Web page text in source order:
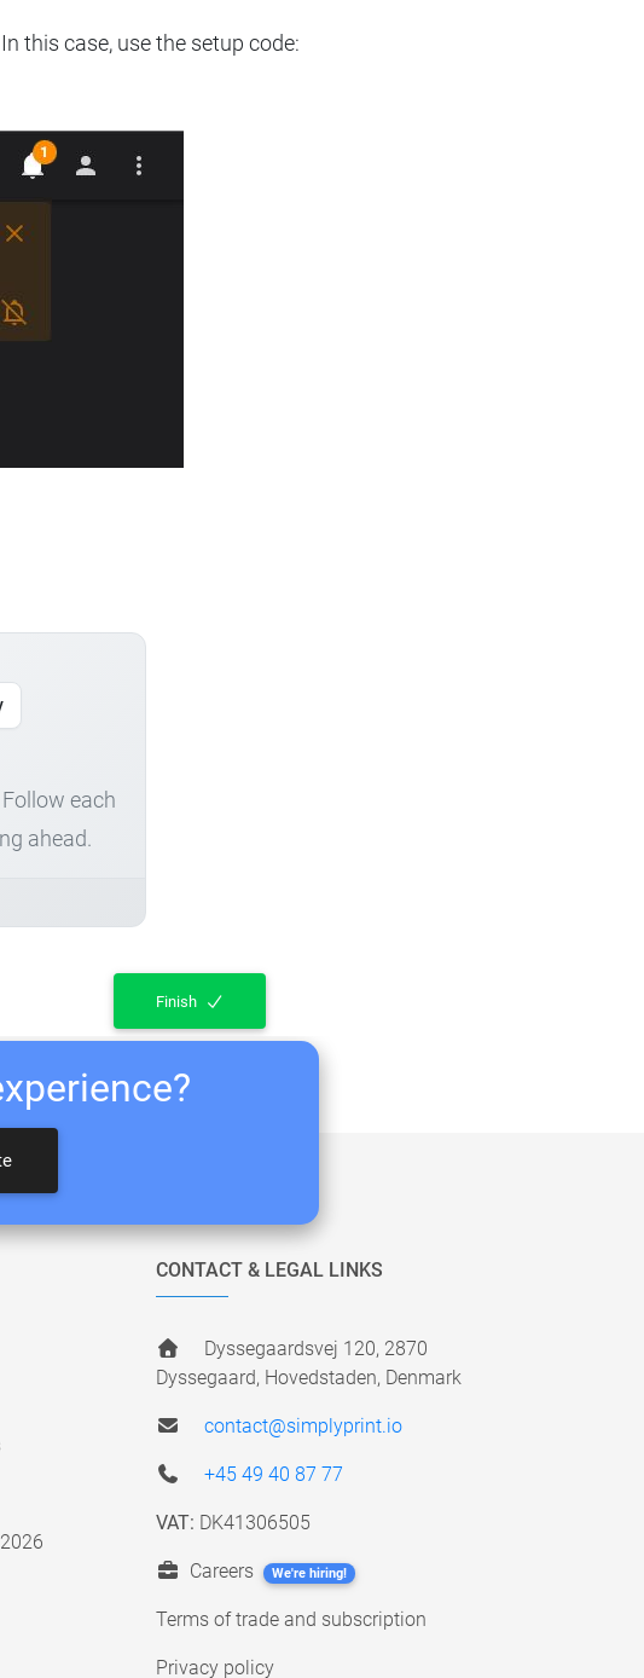
this case, use the setup code:
each
ahead.
Finish
CONTACT & LEGAL LINKS
Dyssegaardsvej 120, 2870
Dyssegaard, Hovedstaden, Denmark
contact@simplyprint.io
+45 49 40 87 77
VAT: DK41306505
Careers We're hiring!
Terms of trade and subscription
Privacy policy